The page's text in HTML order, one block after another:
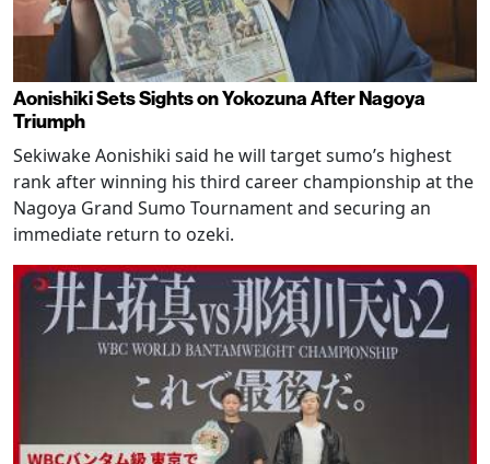
Aonishiki Sets Sights on Yokozuna After Nagoya
Triumph
Sekiwake Aonishiki said he will target sumo’s highest
rank after winning his third career championship at the
Nagoya Grand Sumo Tournament and securing an
immediate return to ozeki.